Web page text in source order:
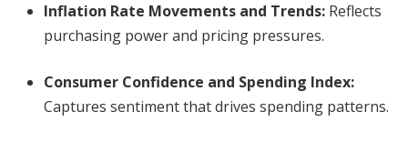
Inflation Rate Movements and Trends: Reflects
purchasing power and pricing pressures.
Consumer Confidence and Spending Index:
Captures sentiment that drives spending patterns.